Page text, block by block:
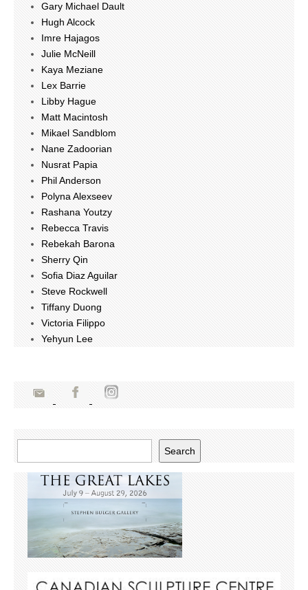
Gary Michael Dault
Hugh Alcock
Imre Hajagos
Julie McNeill
Kaya Meziane
Lex Barrie
Libby Hague
Matt Macintosh
Mikael Sandblom
Nane Zadoorian
Nusrat Papia
Phil Anderson
Polyna Alexseev
Rashana Youtzy
Rebecca Travis
Rebekah Barona
Sherry Qin
Sofia Diaz Aguilar
Steve Rockwell
Tiffany Duong
Victoria Filippo
Yehyun Lee
Search